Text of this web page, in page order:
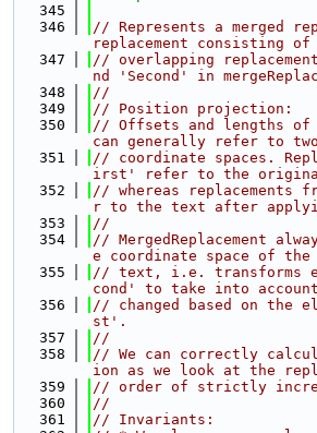
  345
  346
// Represents a merged
replacement consisting
  347
// overlapping
nd 'Second' in
  348
//
  349
// Position projection:
  350
// Offsets and lengths of
can generally refer to
  351
// coordinate spaces.
irst' refer to the
  352
// whereas replacements
r to the text after
  353
//
  354
// MergedReplacement
e coordinate space of
  355
// text, i.e. transforms
cond' to take into account
  356
// changed based on the
st'.
  357
//
  358
// We can correctly
ion as we look at the
  359
// order of strictly
  360
//
  361
// Invariants: